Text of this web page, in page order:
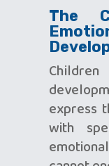
The
express
with